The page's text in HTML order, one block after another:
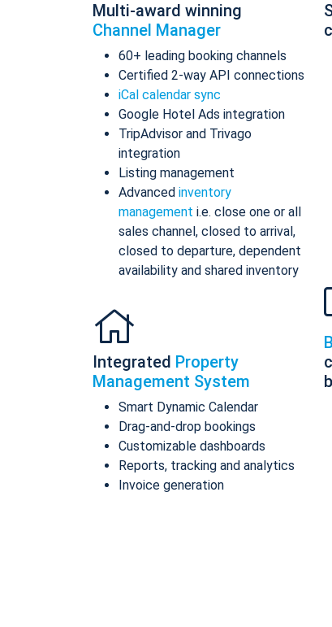
Multi-award winning
Channel Manager
60+ leading booking channels
Certified 2-way API connections
iCal calendar sync
Google Hotel Ads integration
TripAdvisor and Trivago
integration
Listing management
Advanced inventory
management i.e. close one or all
sales channel, closed to arrival,
closed to departure, dependent
availability and shared inventory
Integrated Property
Management System
Smart Dynamic Calendar
Drag-and-drop bookings
Customizable dashboards
Reports, tracking and analytics
Invoice generation